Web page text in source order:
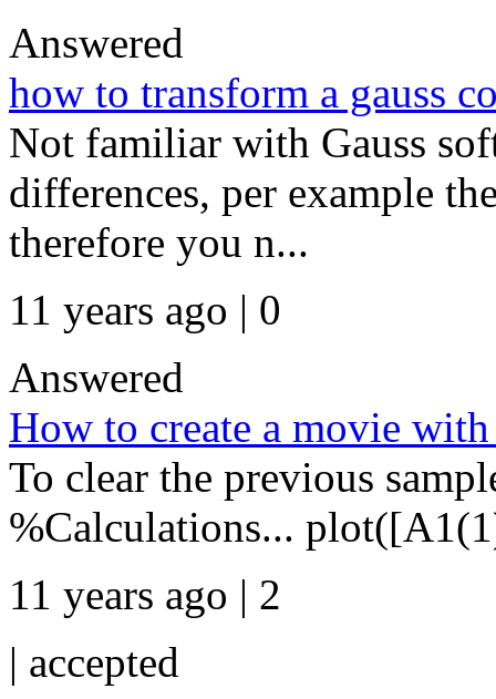
Answered
how to transform a gauss
Not familiar with Gauss
differences, per example
therefore you n...
11 years ago | 0
Answered
How to create a movie
To clear the previous
%Calculations...
11 years ago | 2
| accepted